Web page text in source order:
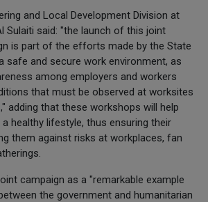
and Local Development Division at
Sulaiti said: "the launch of this joint
is part of the efforts made by the State
safe and secure work environment, as
among employers and workers
that must be observed at worksites
adding that these workshops will help
healthy lifestyle, thus ensuring their
them against risks at workplaces, fan
campaign as a "remarkable example
the government and humanitarian